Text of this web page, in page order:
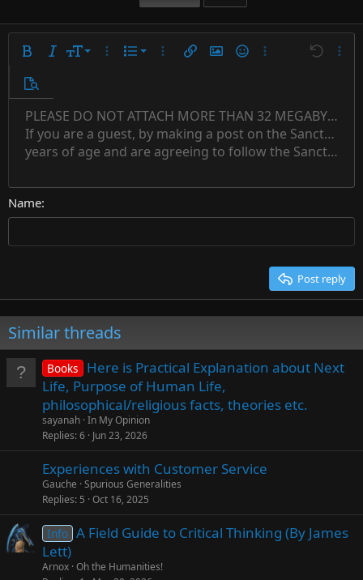
Bold ItalicFont size
10
12
15
18
26
More options…
List
Ordered list
Indent
Outdent
More options…
Insert linkInsert image
SmiliesMore options…
Undo
Preview
Text color
Font familyArial
Book Antiqua
Georgia
Tahoma
Strike-through
UnderlineInline code
Inline spoiler
AlignmentAlign left
Align center
Paragraph format
Normal
Heading 1
QuoteMediaInsert tableInsert horizontal line
SpoilerCode Countdown timer
Insert
Subscript
Superscript
RedoToggle BB code
Remove formatting
Drafts Save draft
Delete draft
PLEASE DO NOT ATTACH MORE THAN 32 MEGABYTES
If you are a guest, by making a post on the Sanctuary
years of age and are agreeing to follow the Sanctuary
Name
Post reply
Similar threads
Books
Here is Practical Explanation about Next
Life, Purpose of Human Life,
philosophical/religious facts, theories etc.
sayanah In My Opinion
Replies 6 Jun 23, 2026
Experiences with Customer Service
Gauche Spurious Generalities
Replies 5 Oct 16, 2025
Info A Field Guide to Critical Thinking (By James
Lett)
Arnox Oh the Humanities!